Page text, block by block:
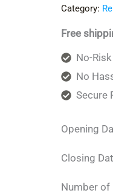
Category:
Free
No-
No
Secure
Opening
Closing
Number of